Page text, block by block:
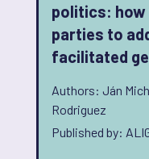
politics:
parties to
facilitated
Authors: Ján
Rodriguez
Published by: